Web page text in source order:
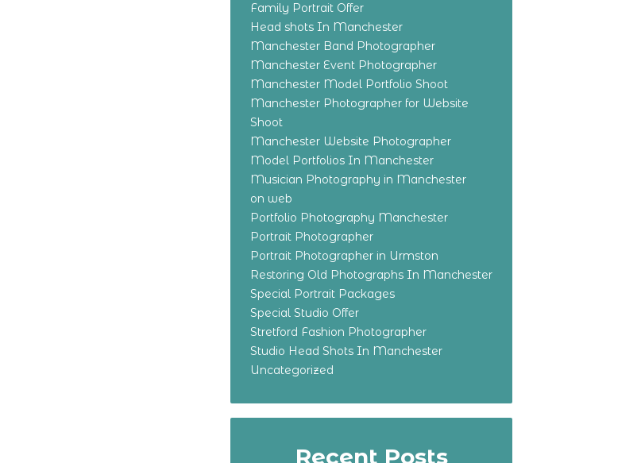
Family Portrait Offer
Head shots In Manchester
Manchester Band Photographer
Manchester Event Photographer
Manchester Model Portfolio Shoot
Manchester Photographer for Website
Shoot
Manchester Website Photographer
Model Portfolios In Manchester
Musician Photography in Manchester
on web
Portfolio Photography Manchester
Portrait Photographer
Portrait Photographer in Urmston
Restoring Old Photographs In Manchester
Special Portrait Packages
Special Studio Offer
Stretford Fashion Photographer
Studio Head Shots In Manchester
Uncategorized
Recent Posts